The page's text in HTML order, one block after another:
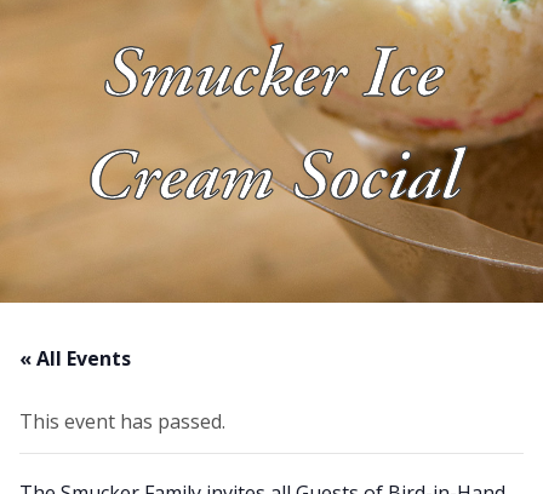
Events
Shop Online
About Us
Blog
Work With Us
Smucker Ice
Cream Social
« All Events
This event has passed.